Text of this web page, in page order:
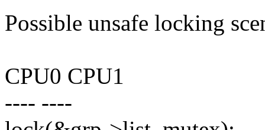
Possible unsafe locking
CPU0 CPU1
---- ----